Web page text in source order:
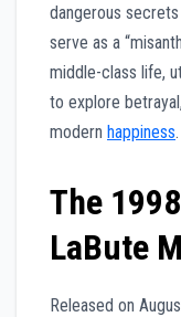
dangerous
serve as a
middle-class life,
to explore
modern happiness.
The
LaBute
Released on